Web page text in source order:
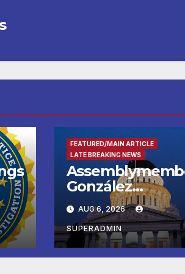
FEATURED/MAIN ARTICLE
LATE BREAKING NEWS
González
Celebrates
Koreatown’s
Completed ED1
Affordable
Housing
AUG 6, 2026
SUPERADMIN